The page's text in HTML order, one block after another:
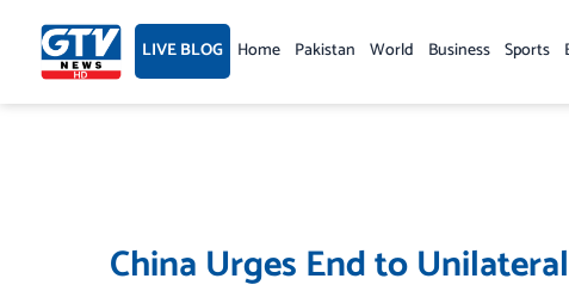
content LIVE BLOG Home Pakistan World Business Sports
China Urges End to